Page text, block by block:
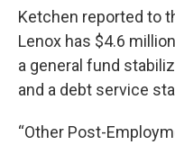
Ketchen reported to
Lenox has $4.6
a general fund
and a debt service
“Other Post-